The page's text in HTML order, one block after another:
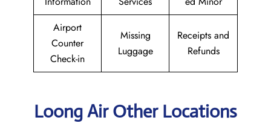
Airport
Counter
Check-in
Missing
Luggage
Receipts and
Refunds
Loong Air Other Locations